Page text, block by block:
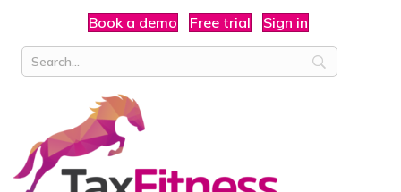
Book a demo Free trial Sign in